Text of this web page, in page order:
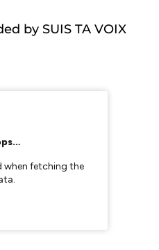
by SUIS TA VOIX